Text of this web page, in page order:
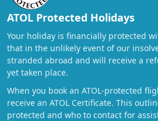
ATOL Protected Holidays
Your holiday is financially protected
that in the unlikely event of our
stranded abroad and will receive a
yet taken place.
When you book an ATOL-protected
receive an ATOL Certificate. This
protected and who to contact for